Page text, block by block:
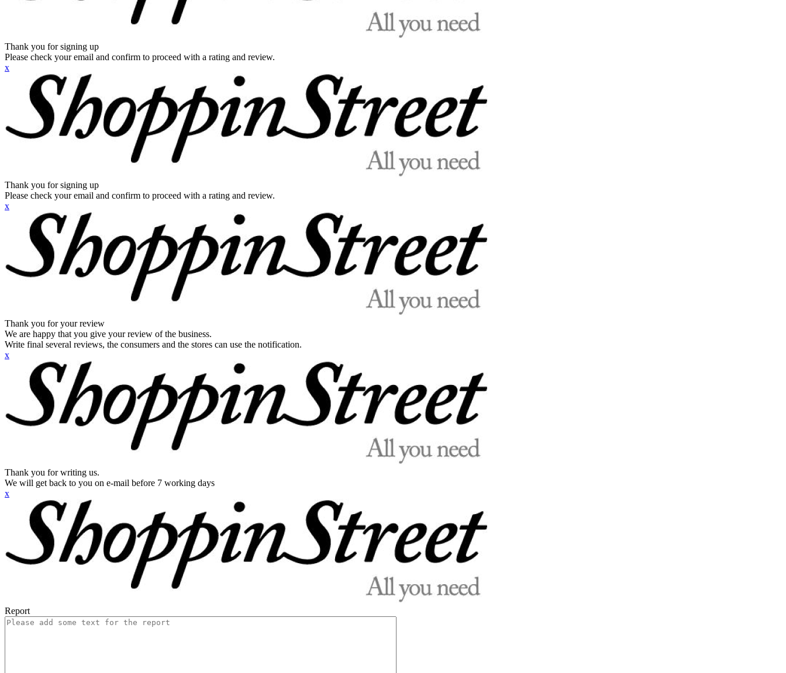
Thank you for signing up
Please check your email and confirm to proceed with a rating and review.
x
Thank you for signing up
Please check your email and confirm to proceed with a rating and review.
x
Thank you for your review
We are happy that you give your review of the business.
Write final several reviews, the consumers and the stores can use the notification.
x
Thank you for writing us.
We will get back to you on e-mail before 7 working days
x
Report